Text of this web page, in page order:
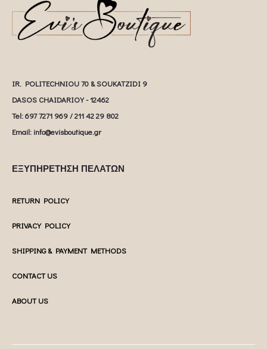
IR. POLITECHNIOU 70 & SOUKATZIDI 9
DASOS CHAIDARIOY - 12462
Tel: 697 7271 969 / 211 42 29 802
Email: info@evisboutique.gr
ΕΞΥΠΗΡΕΤΗΣΗ ΠΕΛΑΤΩΝ
RETURN POLICY
PRIVACY POLICY
SHIPPING & PAYMENT METHODS
CONTACT US
ABOUT US